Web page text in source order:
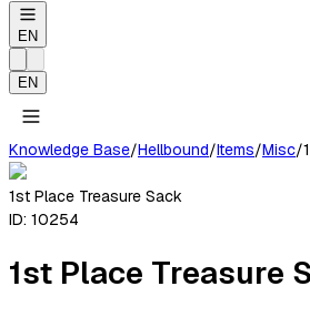
EN
EN
Knowledge Base/Hellbound/Items/Misc/
1st Place Treasure Sack
ID: 10254
1st Place Treasure